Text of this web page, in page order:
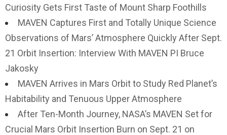
Curiosity Gets First Taste of Mount Sharp Foothills
MAVEN Captures First and Totally Unique Science
Observations of Mars’ Atmosphere Quickly After Sept.
21 Orbit Insertion: Interview With MAVEN PI Bruce
Jakosky
MAVEN Arrives in Mars Orbit to Study Red Planet’s
Habitability and Tenuous Upper Atmosphere
After Ten-Month Journey, NASA’s MAVEN Set for
Crucial Mars Orbit Insertion Burn on Sept. 21 on